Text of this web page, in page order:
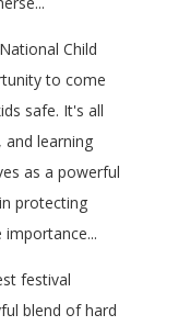
Child
to come
safe. It's all
and learning
as a powerful
protecting
festival
blend of hard